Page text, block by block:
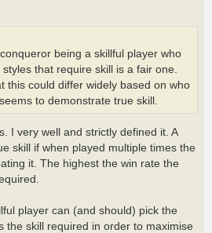
conqueror being a skillful player who
that require skill is a fair one.
this could differ widely based on who
to demonstrate true skill.
I very well and strictly defined it. A
skill if when played multiple times the
it. The highest the win rate the
player can (and should) pick the
the skill required in order to maximise